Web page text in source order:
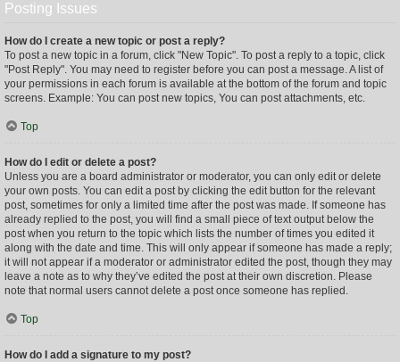
Posting Issues
How do I create a new topic or post a reply?
To post a new topic in a forum, click "New Topic". To post a reply to a topic, click
"Post Reply". You may need to register before you can post a message. A list of
your permissions in each forum is available at the bottom of the forum and topic
screens. Example: You can post new topics, You can post attachments, etc.
Top
How do I edit or delete a post?
Unless you are a board administrator or moderator, you can only edit or delete
your own posts. You can edit a post by clicking the edit button for the relevant
post, sometimes for only a limited time after the post was made. If someone has
already replied to the post, you will find a small piece of text output below the
post when you return to the topic which lists the number of times you edited it
along with the date and time. This will only appear if someone has made a reply;
it will not appear if a moderator or administrator edited the post, though they may
leave a note as to why they’ve edited the post at their own discretion. Please
note that normal users cannot delete a post once someone has replied.
Top
How do I add a signature to my post?